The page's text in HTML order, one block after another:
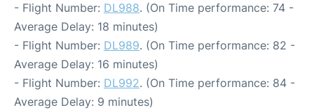
- Flight Number: DL988. (On Time performance: 74 -
Average Delay: 18 minutes)
- Flight Number: DL989. (On Time performance: 82 -
Average Delay: 16 minutes)
- Flight Number: DL992. (On Time performance: 84 -
Average Delay: 9 minutes)